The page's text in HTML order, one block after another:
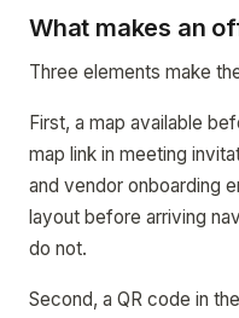
What makes an
Three elements make
First, a map available
map link in meeting
and vendor onboarding
layout before arriving
do not.
Second, a QR code in